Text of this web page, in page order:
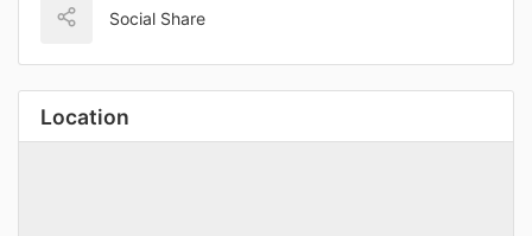
Social Share
Location